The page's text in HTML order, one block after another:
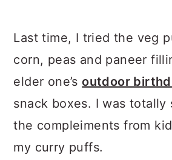
Last time, I tried the veg
corn, peas and paneer
elder one’soutdoor
snack boxes. I was totally
the compleiments from
my curry puffs.